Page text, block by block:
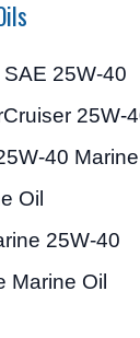
25W-40
25W-
40
Oil
25W-40
Marine Oil